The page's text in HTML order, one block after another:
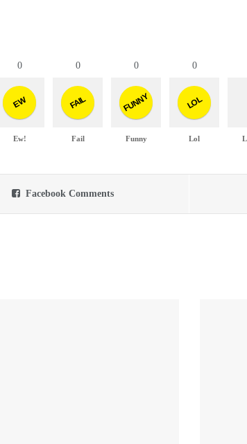
0
EW
Ew!
0
FAIL
Fail
0
FUNNY
Funny
0
LOL
Lol
Facebook Comments